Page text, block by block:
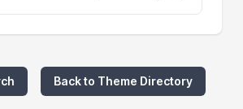
Back to Theme Directory